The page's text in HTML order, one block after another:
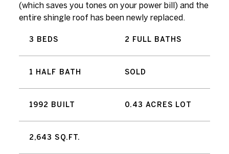
(which saves you tones on your power bill) and the
entire shingle roof has been newly replaced.
3 BEDS 2 FULL BATHS
1 HALF BATH SOLD
1992 BUILT 0.43 ACRES LOT
2,643 SQ.FT.